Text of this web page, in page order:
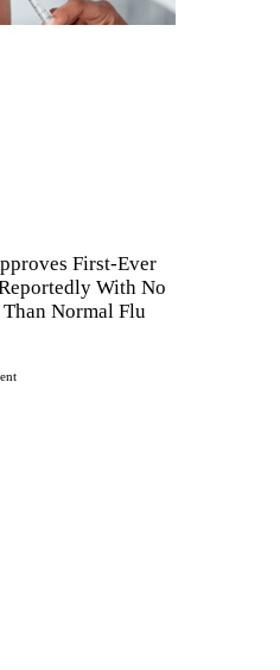
First-Ever
With No
Normal Flu